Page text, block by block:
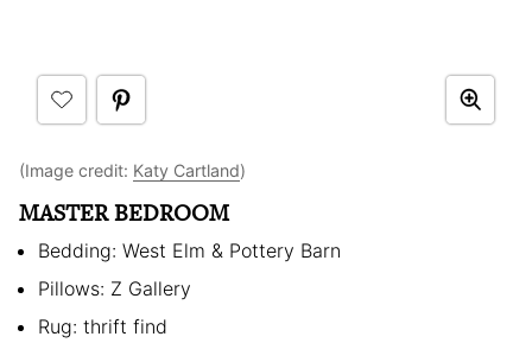
(Image credit: Katy Cartland)
MASTER BEDROOM
Bedding: West Elm & Pottery Barn
Pillows: Z Gallery
Rug: thrift find